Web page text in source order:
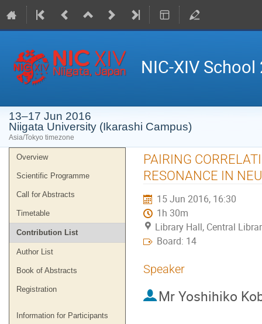
NIC-XIV School
13–17 Jun 2016
Niigata University (Ikarashi Campus)
Asia/Tokyo timezone
Event
menu
Overview
Scientific Programme
Call for Abstracts
Timetable
Contribution List
Author List
Book of Abstracts
Registration
Information for Participants
PAIRING
RESONANCE IN
15 Jun 2016, 16:30
1h 30m
Library Hall, Central
Board: 14
Speaker
Mr Yoshihiko